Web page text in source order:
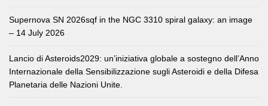
Supernova SN 2026sqf in the NGC 3310 spiral galaxy: an image
– 14 July 2026
Lancio di Asteroids2029: un’iniziativa globale a sostegno dell’Anno
Internazionale della Sensibilizzazione sugli Asteroidi e della Difesa
Planetaria delle Nazioni Unite.